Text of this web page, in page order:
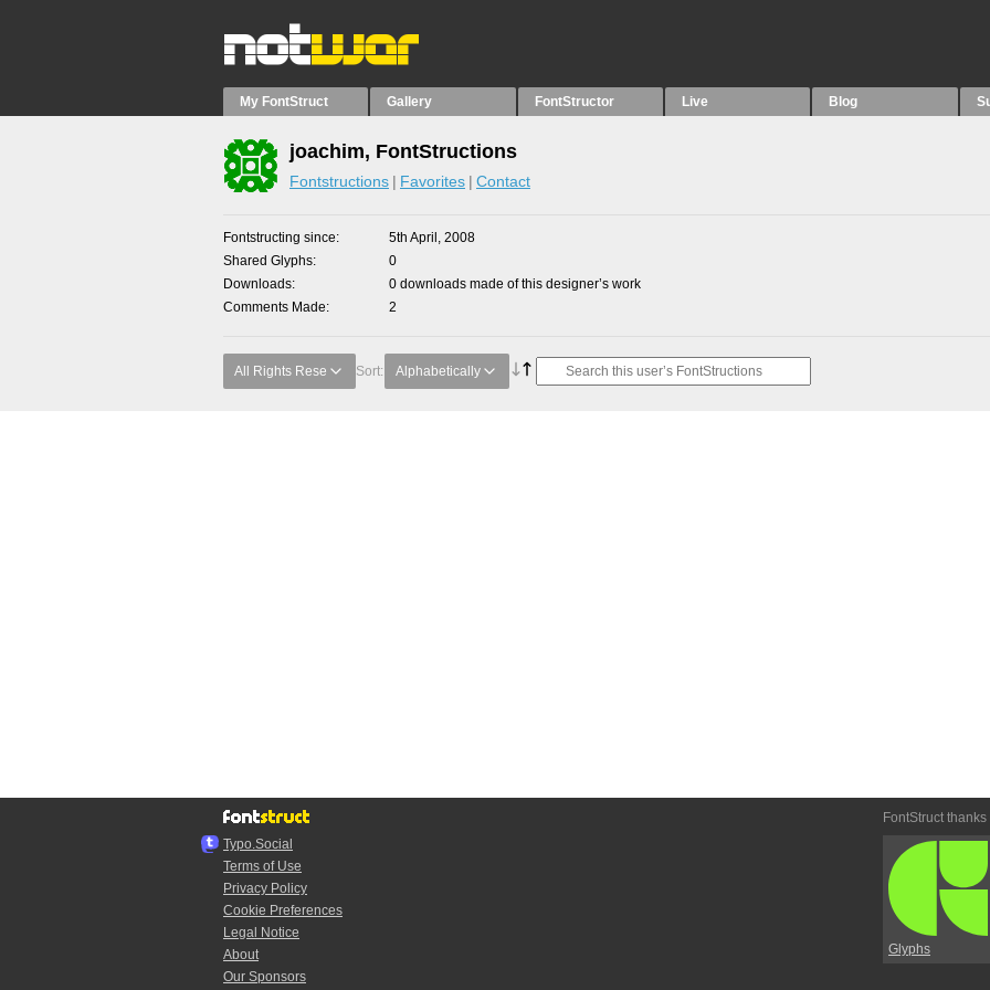
My FontStruct Gallery FontStructor Live Blog
joachim, FontStructions
Fontstructions Favorites Contact
Fontstructing since
5th April, 2008
Shared Glyphs
0
Downloads
0 downloads made of this designer’s work
Comments Made
2
All Rights Rese Sort: Alphabetically
Typo.Social
Terms of Use
Privacy Policy
Cookie Preferences
Legal Notice
About
Our Sponsors
FontStruct thanks
Glyphs